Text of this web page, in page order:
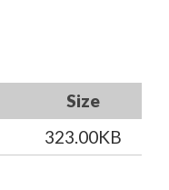
Size
323.00KB